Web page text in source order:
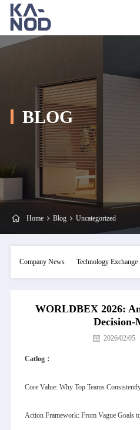
BLOG
Home Blog Uncategorized
Company News Technology Exchange
WORLDBEX 2026:
Decision-
2026/02/05
Catlog：
Core Value: Why Top Teams
Action Framework: From Vague Goals